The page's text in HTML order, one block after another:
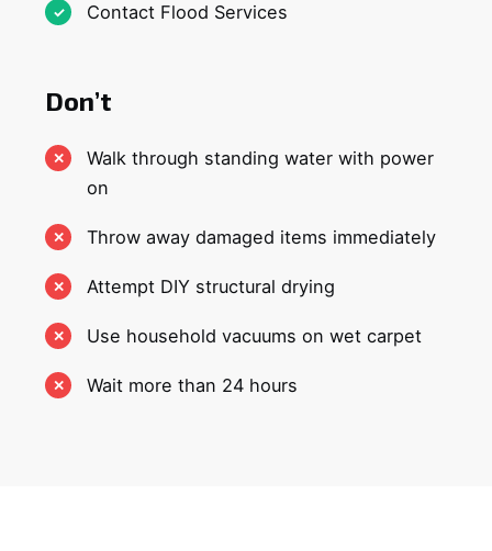
Contact Flood Services
Don’t
Walk through standing water with power
on
Throw away damaged items immediately
Attempt DIY structural drying
Use household vacuums on wet carpet
Wait more than 24 hours